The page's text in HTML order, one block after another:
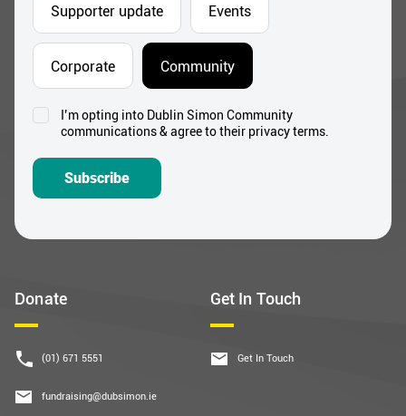
Donate
(01) 671 5551
fundraising@dubsimon.ie
Get In Touch
Get In Touch
Supporter update Events
Corporate Community
ConsentI’m opting into Dublin Simon Community
communications & agree to their privacy terms.
Subscribe